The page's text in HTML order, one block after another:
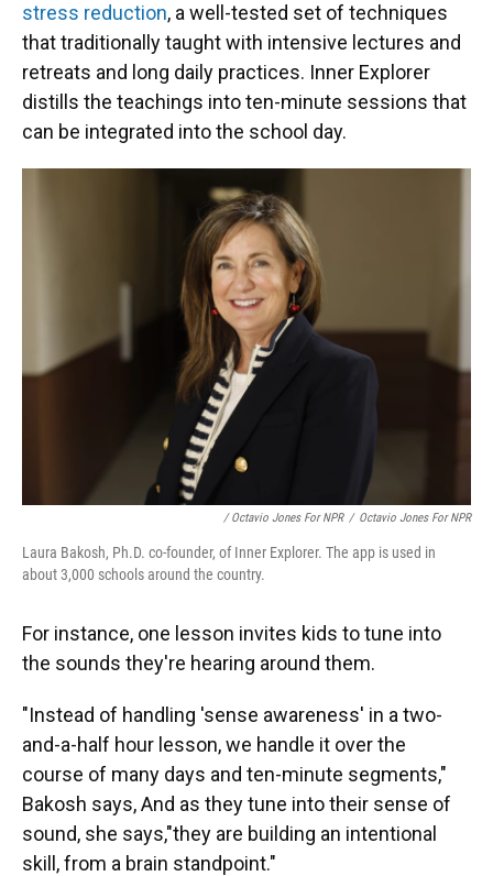
stress reduction, a well-tested set of techniques
that traditionally taught with intensive lectures and
retreats and long daily practices. Inner Explorer
distills the teachings into ten-minute sessions that
can be integrated into the school day.
/ Octavio Jones For NPR / Octavio Jones For NPR
Laura Bakosh, Ph.D. co-founder, of Inner Explorer. The app is used in
about 3,000 schools around the country.
For instance, one lesson invites kids to tune into
the sounds they're hearing around them.
"Instead of handling 'sense awareness' in a two-
and-a-half hour lesson, we handle it over the
course of many days and ten-minute segments,"
Bakosh says, And as they tune into their sense of
sound, she says,"they are building an intentional
skill, from a brain standpoint."